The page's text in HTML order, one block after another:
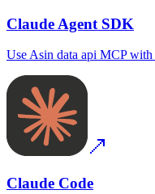
Claude Agent SDK
UseAsin data api MCPwith
Claude Code